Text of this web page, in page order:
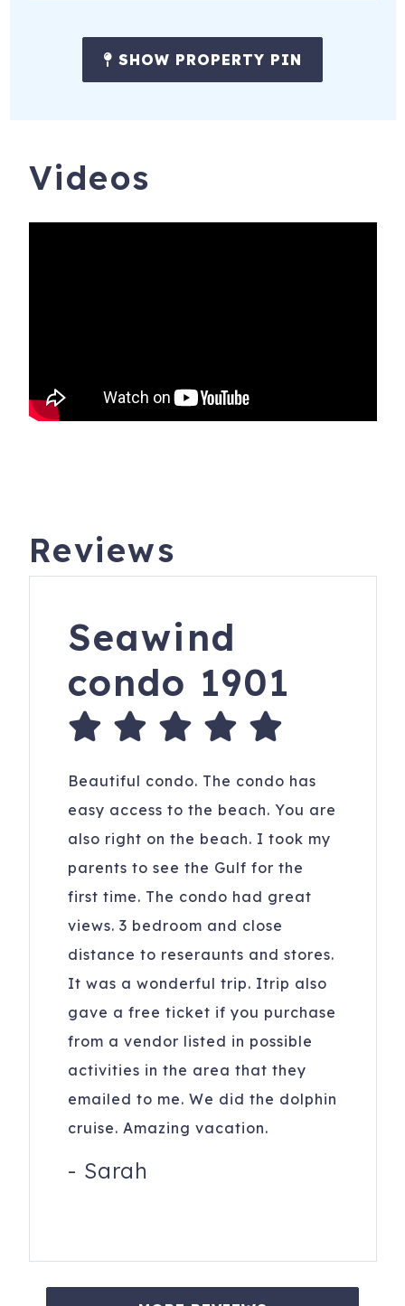
SHOW PROPERTY PIN
Videos
Reviews
Seawind
condo 1901
Beautiful condo. The condo has
easy access to the beach. You are
also right on the beach. I took my
parents to see the Gulf for the
first time. The condo had great
views. 3 bedroom and close
distance to reseraunts and stores.
It was a wonderful trip. Itrip also
gave a free ticket if you purchase
from a vendor listed in possible
activities in the area that they
emailed to me. We did the dolphin
cruise. Amazing vacation.
- Sarah